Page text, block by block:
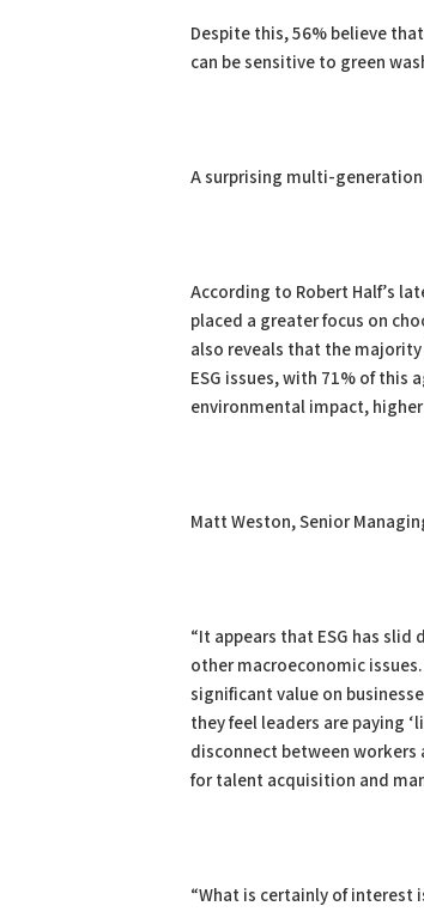
Despite this, 56% believe
can be sensitive to green
A surprising multi-
According to Robert Half’s
placed a greater focus on
also reveals that the
ESG issues, with 71% of
environmental impact,
Matt Weston, Senior
“It appears that ESG has
other macroeconomic
significant value on
they feel leaders are paying
disconnect between workers
for talent acquisition and
“What is certainly of